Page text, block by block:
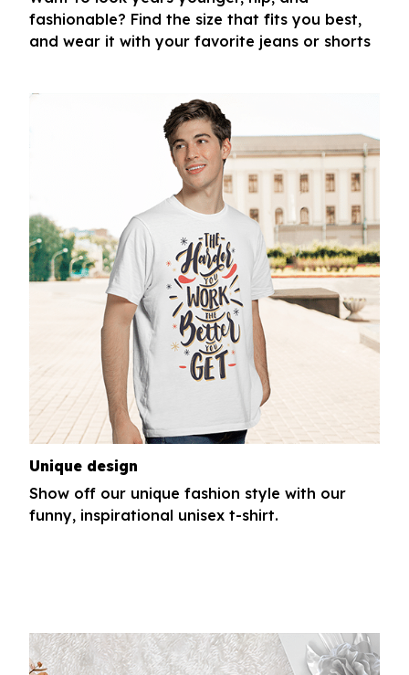
fashionable? Find the size that fits you best,
and wear it with your favorite jeans or shorts
Unique design
Show off our unique fashion style with our
funny, inspirational unisex t-shirt.